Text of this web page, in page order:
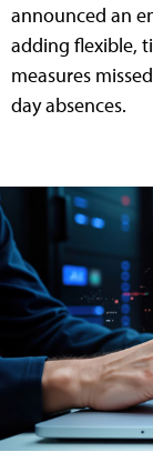
announced an
adding flexible,
measures
day absences.